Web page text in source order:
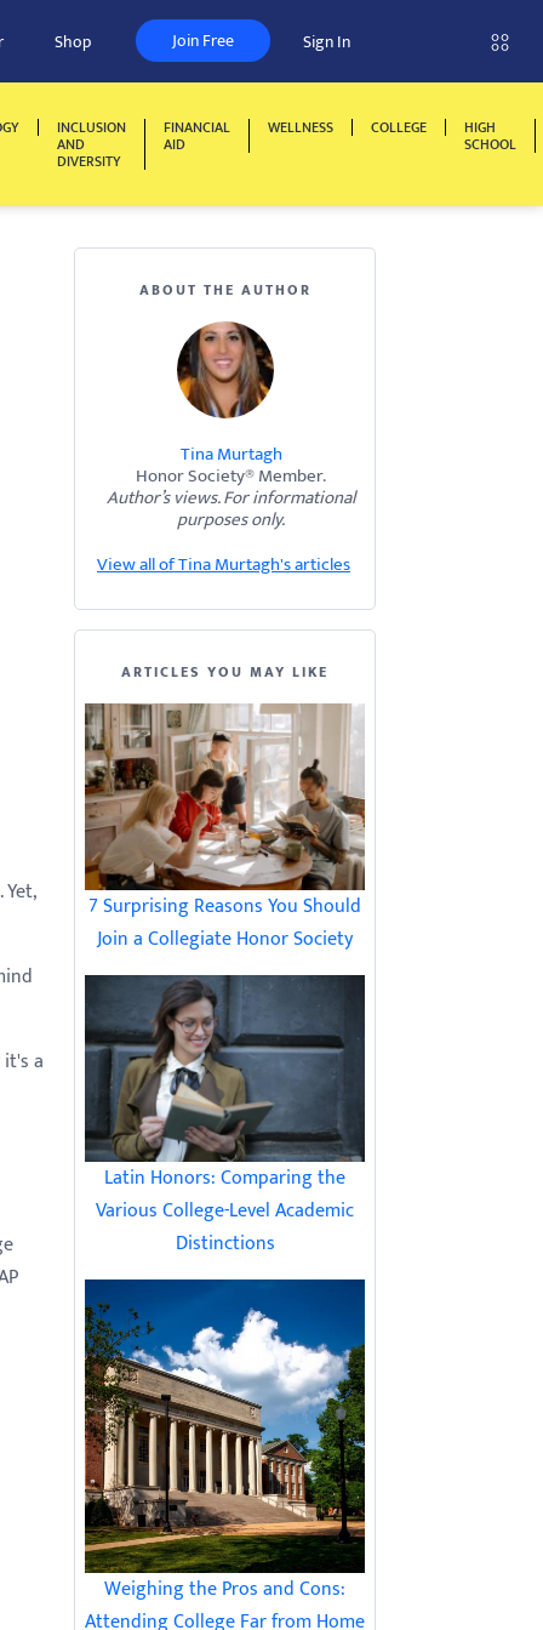
Shop Join Free Sign In
INCLUSION
AND
DIVERSITY
FINANCIAL
AID
WELLNESS COLLEGE HIGH
SCHOOL
a
ABOUT THE AUTHOR
Tina Murtagh
Honor Society® Member.
Author’s views. For informational
purposes only.
View all of Tina Murtagh's articles
ARTICLES YOU MAY LIKE
7 Surprising Reasons You Should
Join a Collegiate Honor Society
Latin Honors: Comparing the
Various College-Level Academic
Distinctions
Weighing the Pros and Cons:
Attending College Far from Home